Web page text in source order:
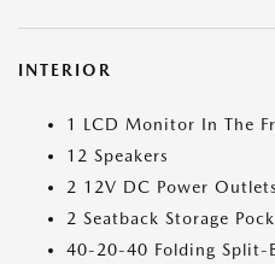
INTERIOR
1 LCD Monitor In The
12 Speakers
2 12V DC Power Outlets
2 Seatback Storage
40-20-40 Folding Split-